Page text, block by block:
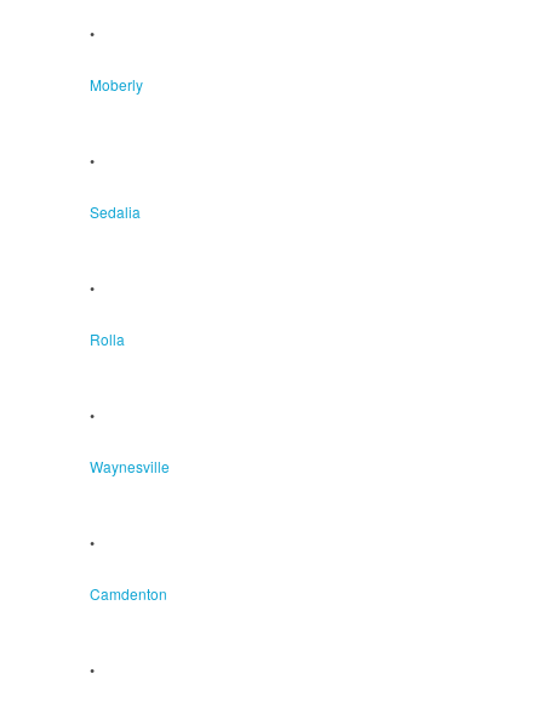
•
Moberly
•
Sedalia
•
Rolla
•
Waynesville
•
Camdenton
•